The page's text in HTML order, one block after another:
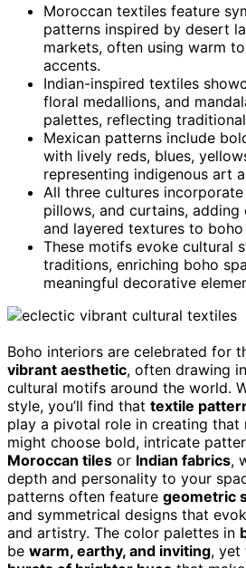
Moroccan textiles feature
patterns inspired by desert
markets, often using warm
accents.
Indian-inspired textiles
floral medallions, and
palettes, reflecting
Mexican patterns include
with lively reds, blues,
representing indigenous art
All three cultures
pillows, and curtains,
and layered textures to
These motifs evoke cultural
traditions, enriching boho
meaningful decorative
Boho interiors are celebrated for
vibrant aesthetic, often drawing
cultural motifs around the world.
style, you’ll find that textile
play a pivotal role in creating that
might choose bold, intricate
Moroccan tiles or Indian fabrics,
depth and personality to your
patterns often feature geometric
and symmetrical designs that
and artistry. The color palettes in
be warm, earthy, and inviting, yet